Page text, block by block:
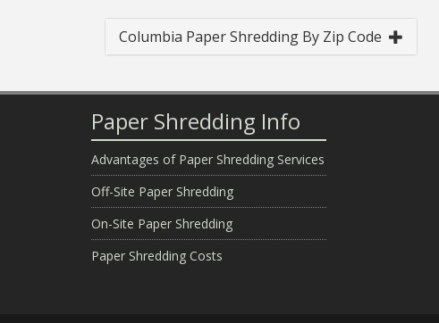
Columbia Paper Shredding By Zip Code
Paper Shredding Info
Advantages of Paper Shredding Services
Off-Site Paper Shredding
On-Site Paper Shredding
Paper Shredding Costs